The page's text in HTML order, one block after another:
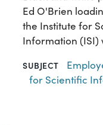
Ed O'Brien
the Institute for
Information (ISI)
SUBJECT
for Scientific